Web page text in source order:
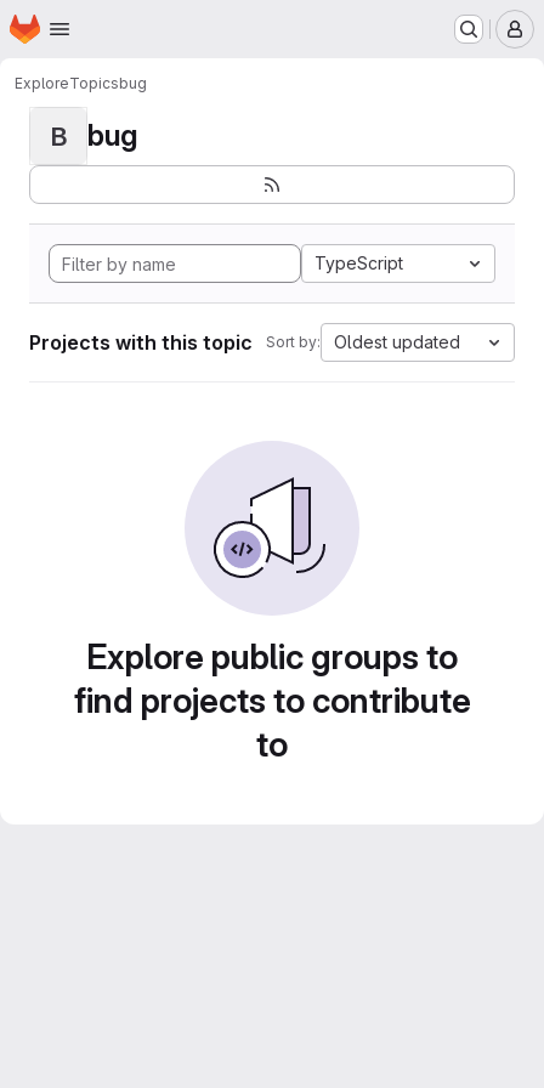
Skip to main content
Homepage
ExploreTopicsbug
B bug
TypeScript
Projects with this topic Sort by: Oldest updated
Explore public groups to
find projects to contribute
to